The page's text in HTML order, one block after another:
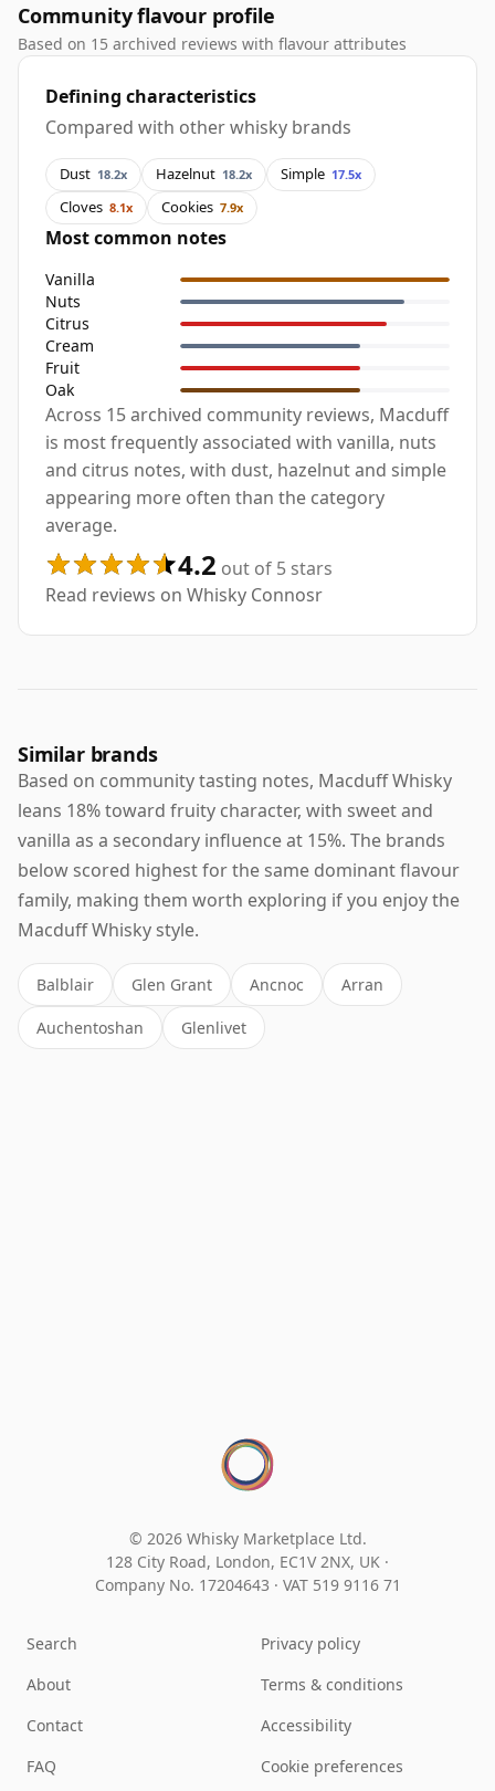
Community flavour profile
Based on 15 archived reviews with flavour attributes
Defining characteristics
Compared with other whisky brands
Dust 18.2x Hazelnut 18.2x Simple 17.5x
Cloves 8.1x Cookies 7.9x
Most common notes
Vanilla
Nuts
Citrus
Cream
Fruit
Oak
Across 15 archived community reviews, Macduff
is most frequently associated with vanilla, nuts
and citrus notes, with dust, hazelnut and simple
appearing more often than the category
average.
4.2 out of 5 stars
Read reviews on Whisky Connosr
Similar brands
Based on community tasting notes, Macduff Whisky
leans 18% toward fruity character, with sweet and
vanilla as a secondary influence at 15%. The brands
below scored highest for the same dominant flavour
family, making them worth exploring if you enjoy the
Macduff Whisky style.
Balblair Glen Grant Ancnoc Arran
Auchentoshan Glenlivet
© 2026 Whisky Marketplace Ltd.
128 City Road, London, EC1V 2NX, UK ·
Company No. 17204643 · VAT 519 9116 71
Search
About
Contact
FAQ
Privacy policy
Terms & conditions
Accessibility
Cookie preferences